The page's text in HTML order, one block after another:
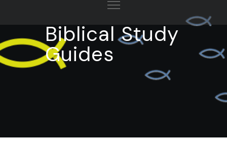
Biblical Study
Guides